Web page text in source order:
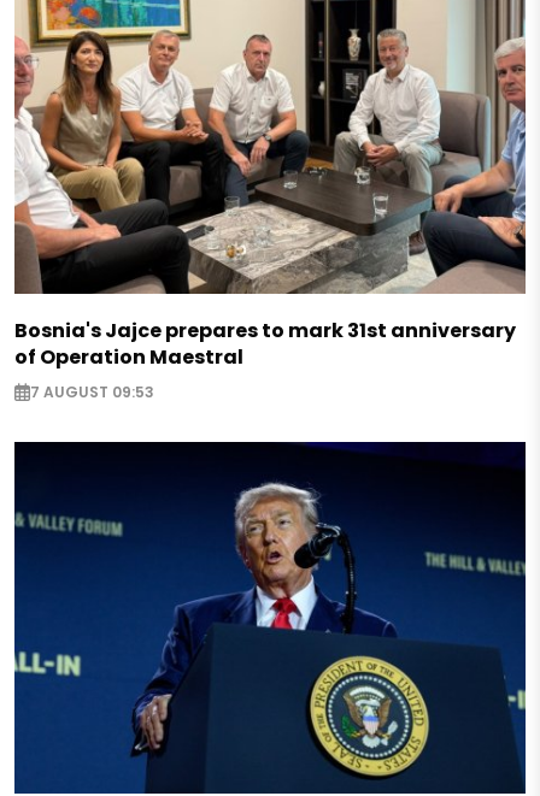
Bosnia's Jajce prepares to mark 31st anniversary
of Operation Maestral
7 AUGUST 09:53